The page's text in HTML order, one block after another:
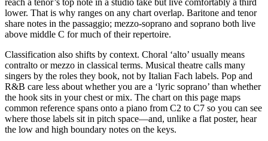
reach a tenor’s top note in a studio take but live comfortably a third
lower. That is why ranges on any chart overlap. Baritone and tenor
share notes in the passaggio; mezzo-soprano and soprano both live
above middle C for much of their repertoire.
Classification also shifts by context. Choral ‘alto’ usually means
contralto or mezzo in classical terms. Musical theatre calls many
singers by the roles they book, not by Italian Fach labels. Pop and
R&B care less about whether you are a ‘lyric soprano’ than whether
the hook sits in your chest or mix. The chart on this page maps
common reference spans onto a piano from C2 to C7 so you can see
where those labels sit in pitch space—and, unlike a flat poster, hear
the low and high boundary notes on the keys.